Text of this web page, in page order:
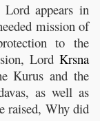
Lord appears in
mission of
to the
Lord Krsna
Kurus and the
as well as
raised, Why did